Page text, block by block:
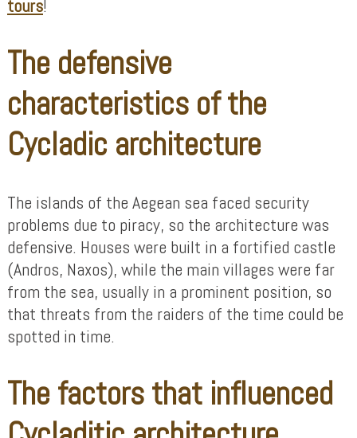
tours!
The defensive
characteristics of the
Cycladic architecture
The islands of the Aegean sea faced security
problems due to piracy, so the architecture was
defensive. Houses were built in a fortified castle
(Andros, Naxos), while the main villages were far
from the sea, usually in a prominent position, so
that threats from the raiders of the time could be
spotted in time.
The factors that influenced